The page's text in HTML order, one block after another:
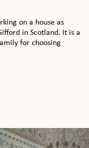
on a house as
in Scotland. It is a
for choosing